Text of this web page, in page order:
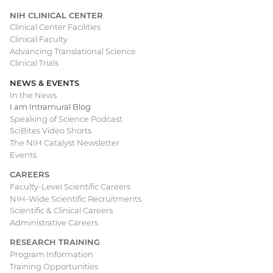
NIH CLINICAL CENTER
Clinical Center Facilities
Clinical Faculty
Advancing Translational Science
Clinical Trials
NEWS & EVENTS
In the News
I am Intramural Blog
Speaking of Science Podcast
SciBites Video Shorts
The NIH Catalyst Newsletter
Events
CAREERS
Faculty-Level Scientific Careers
NIH-Wide Scientific Recruitments
Scientific & Clinical Careers
Administrative Careers
RESEARCH TRAINING
Program Information
Training Opportunities